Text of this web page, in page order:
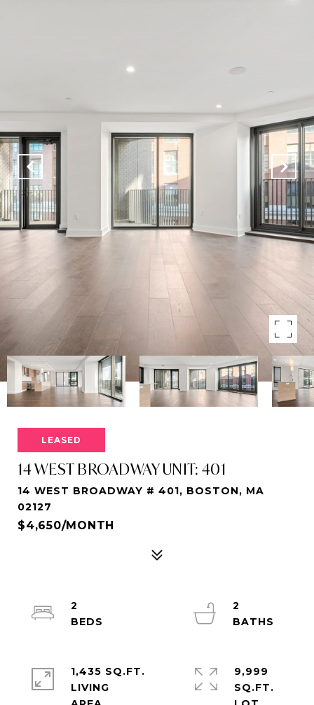
LEASED
14 WEST BROADWAY UNIT: 401
14 WEST BROADWAY # 401, BOSTON, MA
02127
$4,650/MONTH
2
2
1,435 SQ.FT.
LIVING
9,999
SQ.FT.